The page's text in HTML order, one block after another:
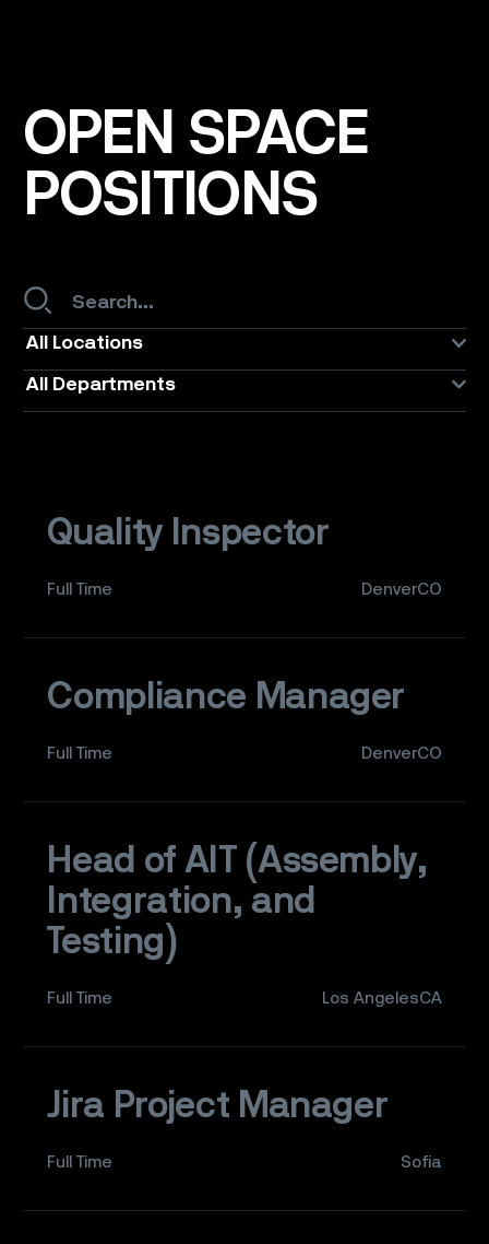
OPEN SPACE
POSITIONS
All Locations
All Departments
Quality Inspector
Full Time DenverCO
Compliance Manager
Full Time DenverCO
Head of AIT (Assembly,
Integration, and
Testing)
Full Time Los AngelesCA
Jira Project Manager
Full Time Sofia